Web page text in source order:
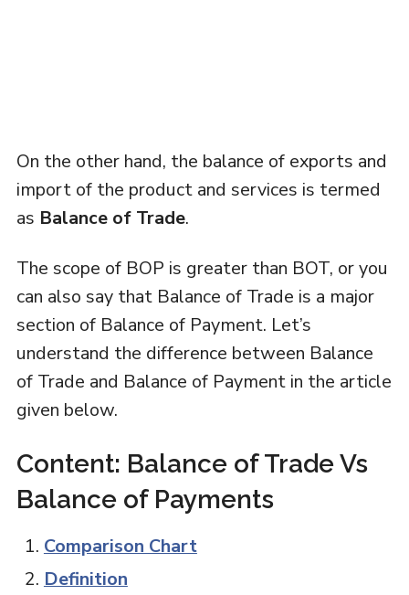
On the other hand, the balance of exports and
import of the product and services is termed
as Balance of Trade.
The scope of BOP is greater than BOT, or you
can also say that Balance of Trade is a major
section of Balance of Payment. Let’s
understand the difference between Balance
of Trade and Balance of Payment in the article
given below.
Content: Balance of Trade Vs
Balance of Payments
Comparison Chart
Definition